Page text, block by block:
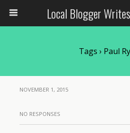
Local Blogger
Tags › Paul
NOVEMBER 1, 2015
NO RESPONSES